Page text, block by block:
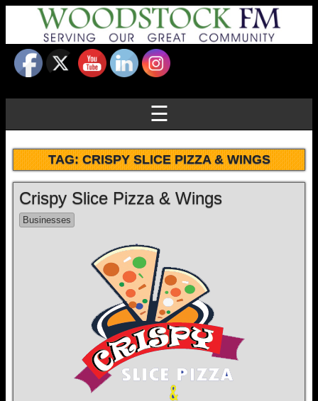
☰
TAG:CRISPY SLICE PIZZA & WINGS
Crispy Slice Pizza & Wings
Businesses